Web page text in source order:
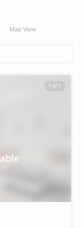
Map View
1 of 1